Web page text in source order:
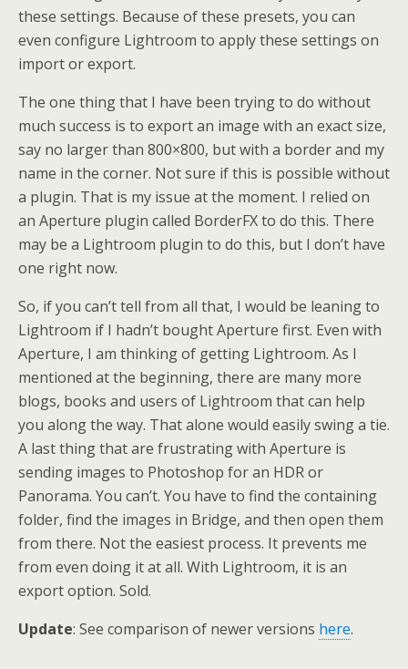
these settings. Because of these presets, you can
even configure Lightroom to apply these settings on
import or export.
The one thing that I have been trying to do without
much success is to export an image with an exact size,
say no larger than 800×800, but with a border and my
name in the corner. Not sure if this is possible without
a plugin. That is my issue at the moment. I relied on
an Aperture plugin called BorderFX to do this. There
may be a Lightroom plugin to do this, but I don’t have
one right now.
So, if you can’t tell from all that, I would be leaning to
Lightroom if I hadn’t bought Aperture first. Even with
Aperture, I am thinking of getting Lightroom. As I
mentioned at the beginning, there are many more
blogs, books and users of Lightroom that can help
you along the way. That alone would easily swing a tie.
A last thing that are frustrating with Aperture is
sending images to Photoshop for an HDR or
Panorama. You can’t. You have to find the containing
folder, find the images in Bridge, and then open them
from there. Not the easiest process. It prevents me
from even doing it at all. With Lightroom, it is an
export option. Sold.
Update: See comparison of newer versions here.